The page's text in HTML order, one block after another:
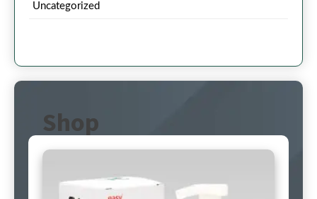
Uncategorized
Shop